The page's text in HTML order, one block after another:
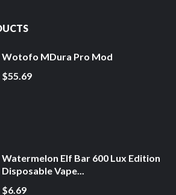
Wotofo MDura Pro Mod
$55.69
Watermelon Elf Bar 600 Lux Edition
Disposable Vape...
$6.69